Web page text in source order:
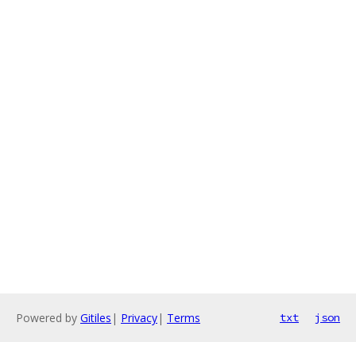
Powered by Gitiles | Privacy| Terms txt json